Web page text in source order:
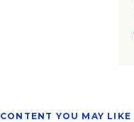
CONTENT YOU MAY LIKE